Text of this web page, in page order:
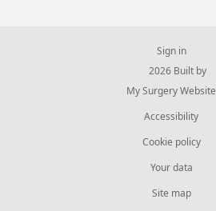
Sign in
© 2026 Built by
My Surgery Website
Accessibility
Cookie policy
Your data
Site map